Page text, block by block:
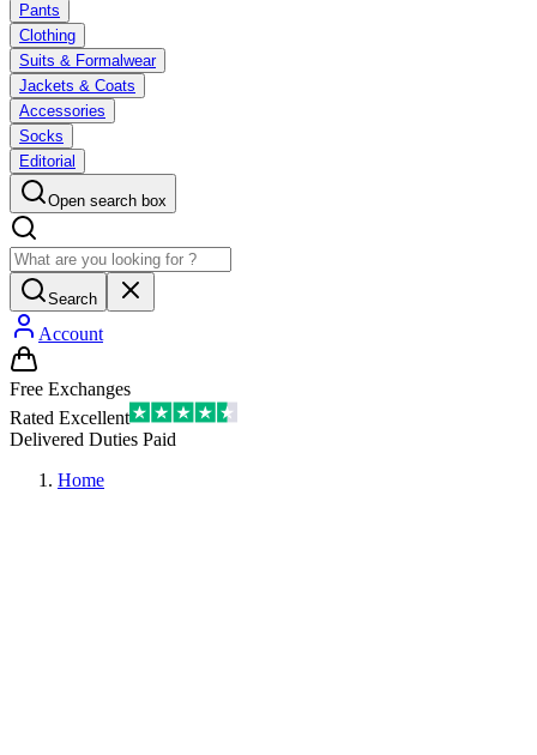
Pants
Clothing
Suits & Formalwear
Jackets & Coats
Accessories
Socks
Editorial
Open search box
Search
Account
Free Exchanges
Rated Excellent
Delivered Duties Paid
Home